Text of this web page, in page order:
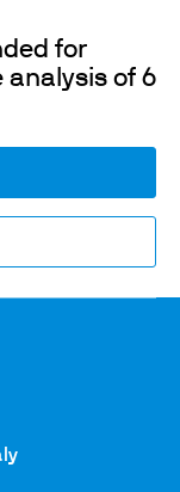
for
analysis of 6